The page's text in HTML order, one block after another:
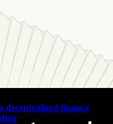
decentralized finance